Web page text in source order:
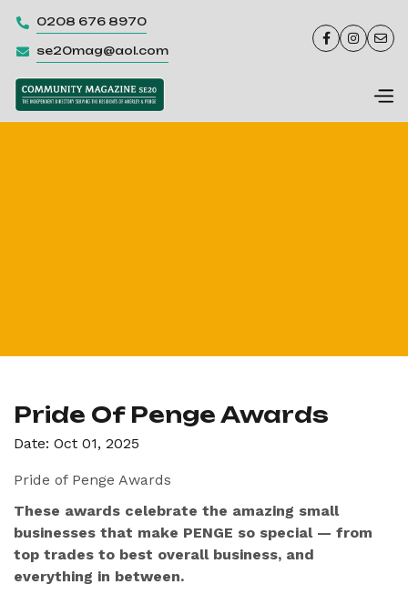
 0208 676 8970
 se20mag@aol.com
  
Pride Of Penge Awards
Date: Oct 01, 2025
Pride of Penge Awards
These awards celebrate the amazing small
businesses that make PENGE so special — from
top trades to best overall business, and
everything in between.